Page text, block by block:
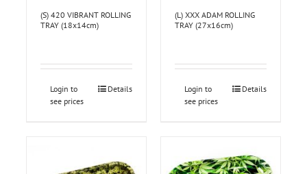
(S) 420 VIBRANT ROLLING
TRAY (18x14cm)
Login to
see prices
Details
(L) XXX ADAM ROLLING
TRAY (27x16cm)
Login to
see prices
Details